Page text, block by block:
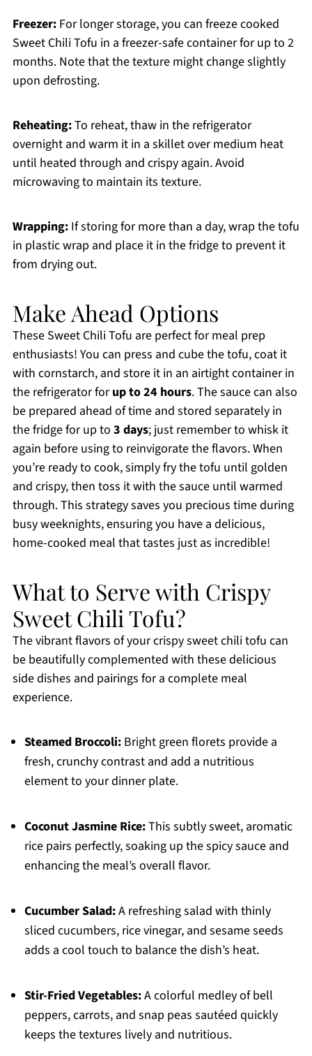
Freezer:For longer storage, you can freeze cooked
Sweet Chili Tofu in a freezer-safe container for up to 2
months. Note that the texture might change slightly
upon defrosting.
Reheating:To reheat, thaw in the refrigerator
overnight and warm it in a skillet over medium heat
until heated through and crispy again. Avoid
microwaving to maintain its texture.
Wrapping:If storing for more than a day, wrap the tofu
in plastic wrap and place it in the fridge to prevent it
from drying out.
Make Ahead Options
These Sweet Chili Tofu are perfect for meal prep
enthusiasts! You can press and cube the tofu, coat it
with cornstarch, and store it in an airtight container in
the refrigerator forup to 24 hours. The sauce can also
be prepared ahead of time and stored separately in
the fridge for up to 3 days; just remember to whisk it
again before using to reinvigorate the flavors. When
you’re ready to cook, simply fry the tofu until golden
and crispy, then toss it with the sauce until warmed
through. This strategy saves you precious time during
busy weeknights, ensuring you have a delicious,
home-cooked meal that tastes just as incredible!
What to Serve with Crispy
Sweet Chili Tofu?
The vibrant flavors of your crispy sweet chili tofu can
be beautifully complemented with these delicious
side dishes and pairings for a complete meal
experience.
Steamed Broccoli:Bright green florets provide a
fresh, crunchy contrast and add a nutritious
element to your dinner plate.
Coconut Jasmine Rice:This subtly sweet, aromatic
rice pairs perfectly, soaking up the spicy sauce and
enhancing the meal’s overall flavor.
Cucumber Salad:A refreshing salad with thinly
sliced cucumbers, rice vinegar, and sesame seeds
adds a cool touch to balance the dish’s heat.
Stir-Fried Vegetables:A colorful medley of bell
peppers, carrots, and snap peas sautéed quickly
keeps the textures lively and nutritious.